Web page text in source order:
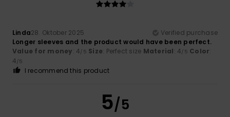
Linda28. Oktober 2025
Verified purchase
Longer sleeves and the product would have been perfect.
Value for money: 4/5 Size: Perfect size Material: 4/5 Color:
4/5
I recommend this product
5/5